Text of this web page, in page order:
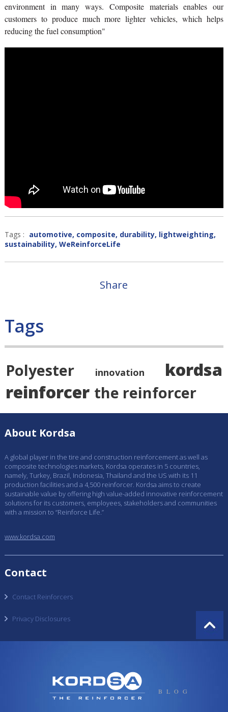
environment in many ways. Composite materials enables our
customers to produce much more lighter vehicles, which helps
reducing the fuel consumption"
Tags : automotive, composite, durability, lightweighting,
sustainability, WeReinforceLife
Share
Tags
Polyester innovation
kordsa
reinforcer the reinforcer
About Kordsa
A global player in the tire and construction reinforcement as well as
composite technologies markets, Kordsa operates in 5 countries,
namely, Turkey, Brazil, Indonesia, Thailand and the US with its 11
production facilities and a 4,500 reinforcer. Kordsa aims to create
sustainable value by offering high value-added innovative reinforcement
solutions for its customers, employees, stakeholders and communities
with a mission to “Reinforce Life.”
www.kordsa.com
Contact
Contact Reinforcers
Privacy Disclosures
BLOG